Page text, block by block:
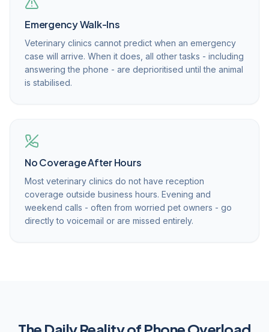
Emergency Walk-Ins
Veterinary clinics cannot predict when an emergency
case will arrive. When it does, all other tasks - including
answering the phone - are deprioritised until the animal
is stabilised.
No Coverage After Hours
Most veterinary clinics do not have reception
coverage outside business hours. Evening and
weekend calls - often from worried pet owners - go
directly to voicemail or are missed entirely.